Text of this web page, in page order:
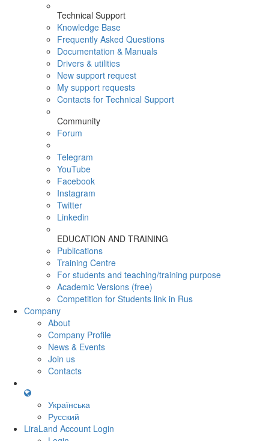
Technical Support
Knowledge Base
Frequently Asked Questions
Documentation & Manuals
Drivers & utilities
New support request
My support requests
Contacts for Technical Support
Community
Forum
Telegram
YouTube
Facebook
Instagram
Twitter
Linkedin
EDUCATION AND TRAINING
Publications
Training Centre
For students and teaching/training purpose
Academic Versions (free)
Competition for Students link in Rus
Company
About
Company Profile
News & Events
Join us
Contacts
Українська
Русский
LiraLand Account Login